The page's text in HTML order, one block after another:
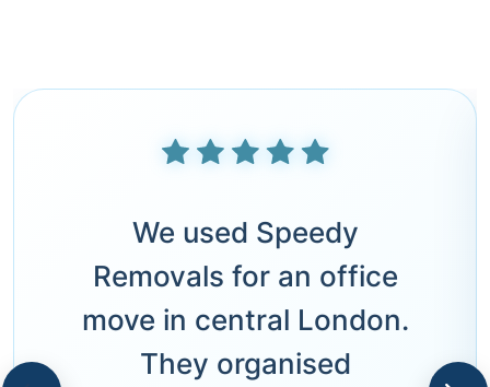
We used Speedy
Removals for an office
move in central London.
They organised